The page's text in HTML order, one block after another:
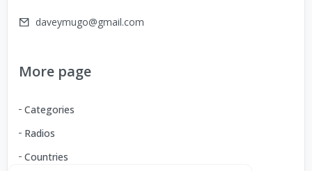
daveymugo@gmail.com
More page
Categories
Radios
Countries